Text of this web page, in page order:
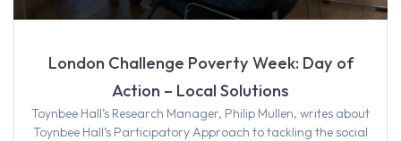
London Challenge Poverty Week: Day of
Action – Local Solutions
Toynbee Hall’s Research Manager, Philip Mullen, writes about
Toynbee Hall’s Participatory Approach to tackling the social